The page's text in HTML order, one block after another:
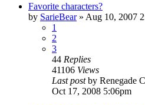
Favorite characters?
by SarieBear» Aug 10, 2007
1
2
3
44 Replies
41106 Views
Last postby Renegade
Oct 17, 2008 5:06pm